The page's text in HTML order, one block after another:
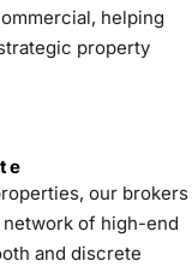
helping
property
our brokers
of high-end
and discrete